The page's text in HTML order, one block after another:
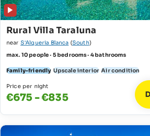
Rural Villa Taraluna
near S'Alqueria Blanca (South)
max. 10 people · 5 bedrooms · 4 bathrooms
Family-friendly Upscale interior Air condition
Price per night
€675 - €835